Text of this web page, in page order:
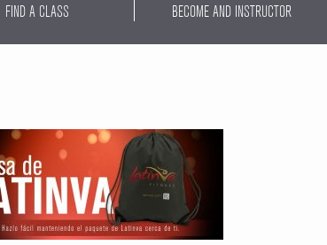
FIND A CLASS BECOME AND INSTRUCTOR